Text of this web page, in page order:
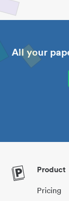
All your
Product
Pricing